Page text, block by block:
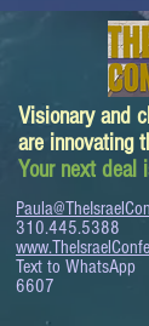
Visionary and
are innovating
Your next deal
310.445.5388
Text to
6607